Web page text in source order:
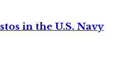
in the U.S. Navy